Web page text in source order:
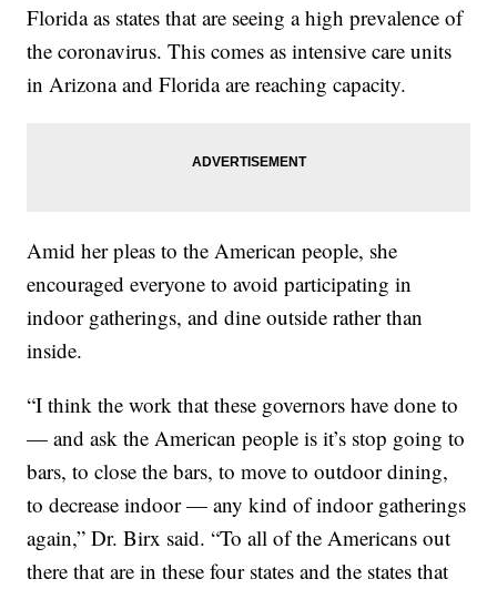
Florida as states that are seeing a high prevalence of
the coronavirus. This comes as intensive care units
in Arizona and Florida are reaching capacity.
Amid her pleas to the American people, she
encouraged everyone to avoid participating in
indoor gatherings, and dine outside rather than
inside.
“I think the work that these governors have done to
— and ask the American people is it’s stop going to
bars, to close the bars, to move to outdoor dining,
to decrease indoor — any kind of indoor gatherings
again,” Dr. Birx said. “To all of the Americans out
there that are in these four states and the states that